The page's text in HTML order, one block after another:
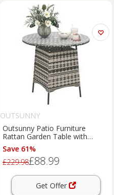
OUTSUNNY
Outsunny Patio Furniture
Rattan Garden Table with
Umbrella Hole, Grey
Save 61%
£229.98£88.99
Get Offer